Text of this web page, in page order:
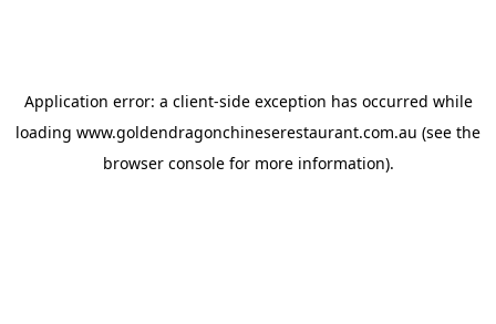
Application error: a client-side exception has occurred while
loading www.goldendragonchineserestaurant.com.au (see the
browser consolefor more information).